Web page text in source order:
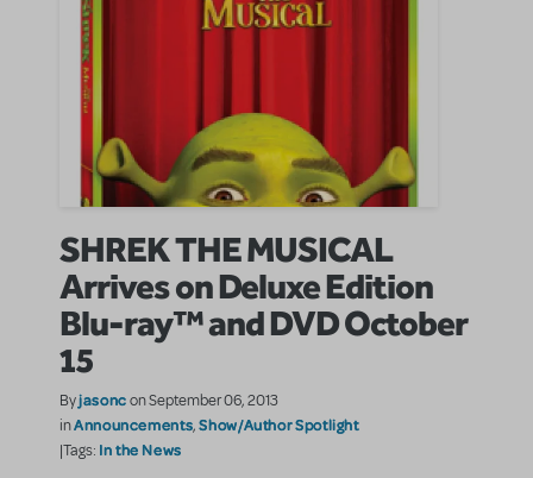
SHREK THE MUSICAL
Arrives on Deluxe Edition
Blu-ray™ and DVD October
15
Byjasoncon September 06, 2013
inAnnouncements,Show/Author Spotlight
|Tags: In the News